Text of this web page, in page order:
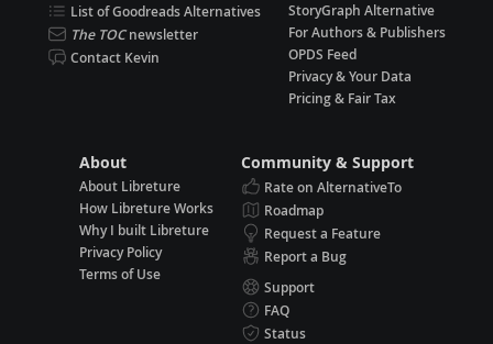
List of Goodreads Alternatives
The TOCnewsletter
Contact Kevin
StoryGraph Alternative
For Authors & Publishers
OPDS Feed
Privacy & Your Data
Pricing & Fair Tax
About
About Libreture
How Libreture Works
Why I built Libreture
Privacy Policy
Terms of Use
Community & Support
Rate on AlternativeTo
Roadmap
Request a Feature
Report a Bug
Support
FAQ
Status